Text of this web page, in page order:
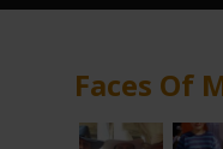
Faces Of